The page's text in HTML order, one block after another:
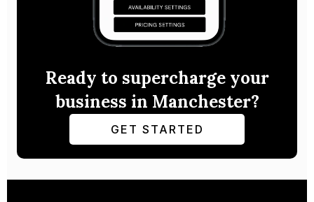
Ready to supercharge your
business in Manchester?
GET STARTED